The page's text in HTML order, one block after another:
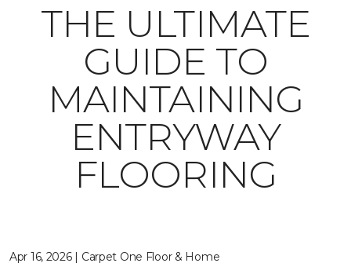
THE ULTIMATE
GUIDE TO
MAINTAINING
ENTRYWAY
FLOORING
Apr 16, 2026 | Carpet One Floor & Home